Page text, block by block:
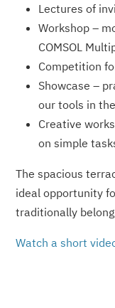
Lectures of
Workshop –
COMSOL
Competition
Showcase –
our tools in
Creative
on simple
The spacious
ideal opportunity
traditionally
Watch a short